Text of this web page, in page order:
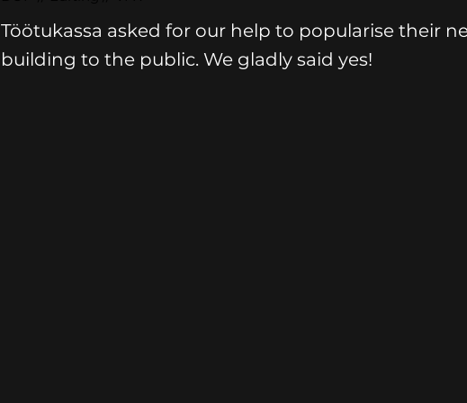
Töötukassa asked for our help to popularise their
building to the public. We gladly said yes!